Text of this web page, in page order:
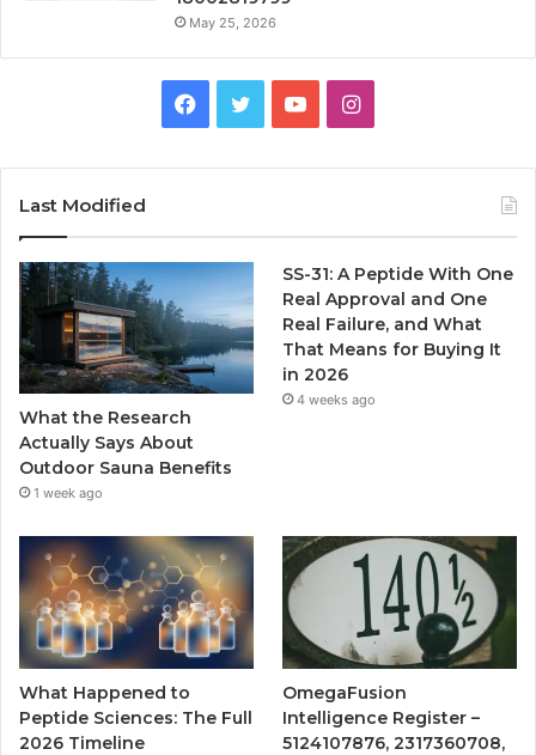
May 25, 2026
Facebook
TwitterYouTubeInstagram
Last Modified
What the Research
Actually Says About
Outdoor Sauna Benefits
1 week ago
SS-31: A Peptide With One
Real Approval and One
Real Failure, and What
That Means for Buying It
in 2026
4 weeks ago
What Happened to
Peptide Sciences: The Full
2026 Timeline
OmegaFusion
Intelligence Register –
5124107876, 2317360708,